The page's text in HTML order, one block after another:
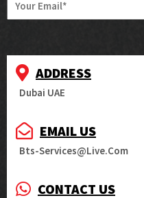
ADDRESS
Dubai UAE
EMAIL US
Bts-Services@live.com
CONTACT US